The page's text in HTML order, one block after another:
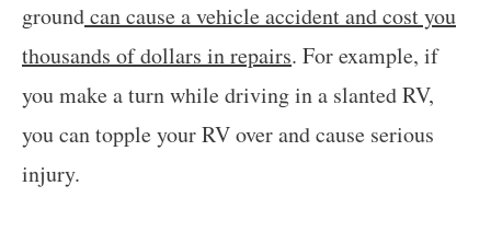
groundcan cause a vehicle accident and cost you
thousands of dollars in repairs. For example, if
you make a turn while driving in a slanted RV,
you can topple your RV over and cause serious
injury.